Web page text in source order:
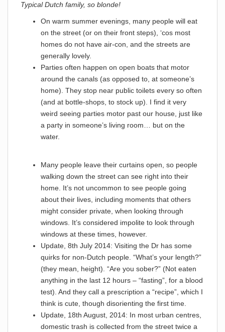
Typical Dutch family, so blonde!
On warm summer evenings, many people will eat
on the street (or on their front steps), ‘cos most
homes do not have air-con, and the streets are
generally lovely.
Parties often happen on open boats that motor
around the canals (as opposed to, at someone’s
home). They stop near public toilets every so often
(and at bottle-shops, to stock up). I find it very
weird seeing parties motor past our house, just like
a party in someone’s living room… but on the
water.
Many people leave their curtains open, so people
walking down the street can see right into their
home. It’s not uncommon to see people going
about their lives, including moments that others
might consider private, when looking through
windows. It’s considered impolite to look through
windows at these times, however.
Update, 8th July 2014: Visiting the Dr has some
quirks for non-Dutch people. “What’s your length?”
(they mean, height). “Are you sober?” (Not eaten
anything in the last 12 hours – “fasting”, for a blood
test). And they call a prescription a “recipe”, which I
think is cute, though disorienting the first time.
Update, 18th August, 2014: In most urban centres,
domestic trash is collected from the street twice a